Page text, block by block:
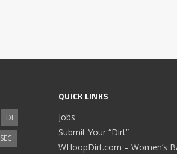
DI
SEC
QUICK LINKS
Jobs
Submit Your “Dirt”
WHoopDirt.com – Women’s